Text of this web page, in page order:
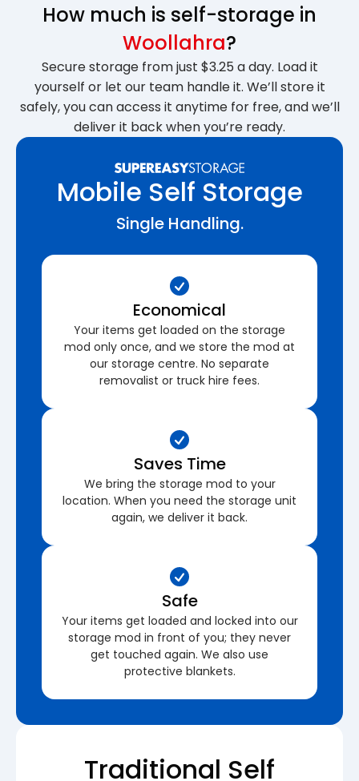
How much is self-storage in
Woollahra?
Secure storage from just $3.25 a day. Load it
yourself or let our team handle it. We’ll store it
safely, you can access it anytime for free, and we’ll
deliver it back when you’re ready.
Mobile Self Storage
Single Handling.
Economical
Your items get loaded on the storage
mod only once, and we store the mod at
our storage centre. No separate
removalist or truck hire fees.
Saves Time
We bring the storage mod to your
location. When you need the storage unit
again, we deliver it back.
Safe
Your items get loaded and locked into our
storage mod in front of you; they never
get touched again. We also use
protective blankets.
Traditional Self